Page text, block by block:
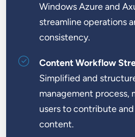
Windows Azure and
streamline operations
consistency.
Content Workflow
Simplified and
management process,
users to contribute
content.